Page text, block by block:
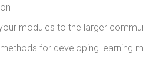
modules to the larger
for developing learning